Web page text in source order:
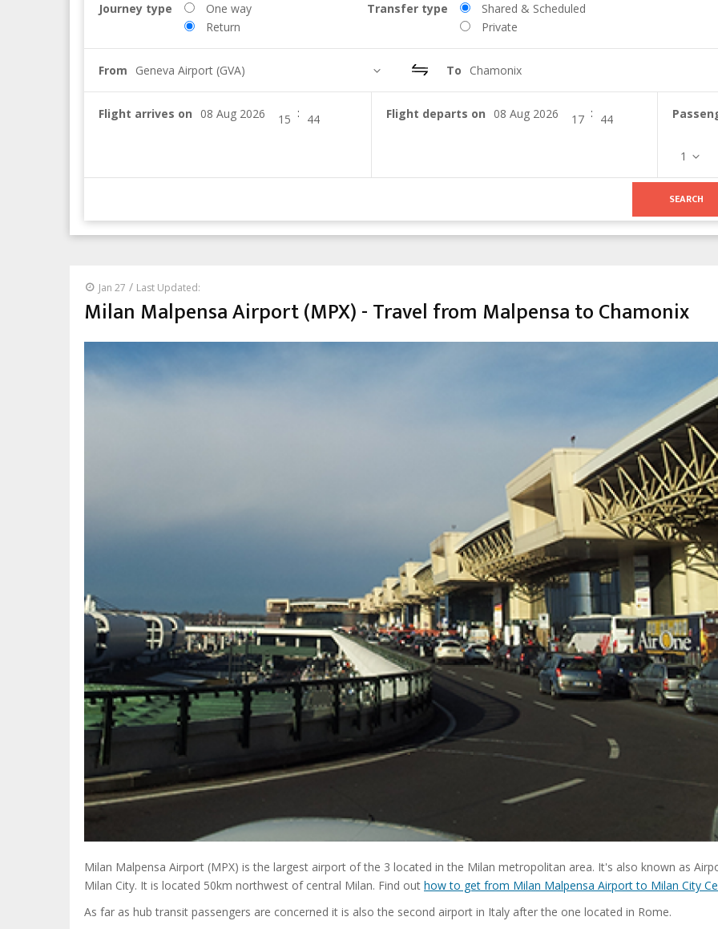
Journey type
One way
Return
Transfer type
Shared & Scheduled
Private
From Geneva Airport (GVA) To Chamonix
Flight arrives on : Flight departs on :
1
Jan 27 / Last Updated:
Milan Malpensa Airport (MPX) - Travel from Malpensa to Chamonix
Milan Malpensa Airport (MPX) is the largest airport of the 3 located in the Milan metropolitan area. It's also known as
Milan City. It is located 50km northwest of central Milan. Find out how to get from Milan Malpensa Airport to Milan City
As far as hub transit passengers are concerned it is also the second airport in Italy after the one located in Rome.